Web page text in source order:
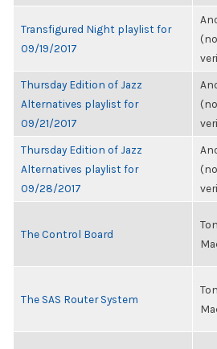
Transfigured Night playlist for
09/19/2017
Thursday Edition of Jazz
Alternatives playlist for
09/21/2017
Thursday Edition of Jazz
Alternatives playlist for
09/28/2017
The Control Board
The SAS Router System